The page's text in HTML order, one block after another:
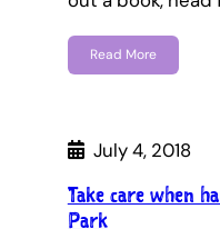
Read More
July 4, 2018
Take care when
Park